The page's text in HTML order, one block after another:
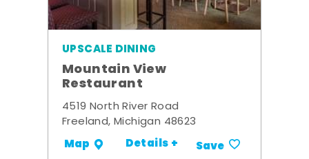
UPSCALE DINING
Mountain View
Restaurant
4519 North River Road
Freeland, Michigan 48623
Map Details + Save